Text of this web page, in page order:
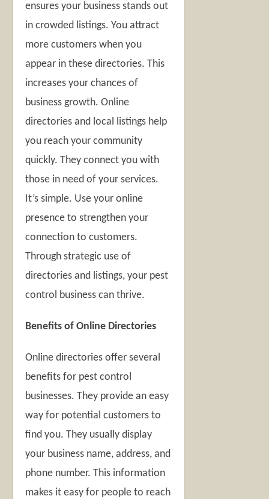
ensures your business stands out
in crowded listings. You attract
more customers when you
appear in these directories. This
increases your chances of
business growth. Online
directories and local listings help
you reach your community
quickly. They connect you with
those in need of your services.
It’s simple. Use your online
presence to strengthen your
connection to customers.
Through strategic use of
directories and listings, your pest
control business can thrive.
Benefits of Online Directories
Online directories offer several
benefits for pest control
businesses. They provide an easy
way for potential customers to
find you. They usually display
your business name, address, and
phone number. This information
makes it easy for people to reach